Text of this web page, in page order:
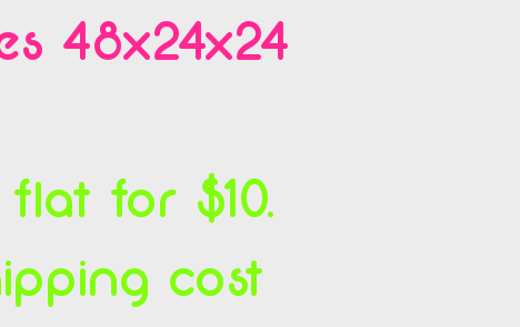
48x24x24
for $10.
cost